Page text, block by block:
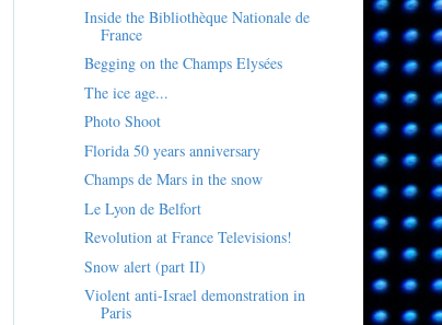
Inside the Bibliothèque Nationale de
France
Begging on the Champs Elysées
The ice age...
Photo Shoot
Florida 50 years anniversary
Champs de Mars in the snow
Le Lyon de Belfort
Revolution at France Televisions!
Snow alert (part II)
Violent anti-Israel demonstration in
Paris